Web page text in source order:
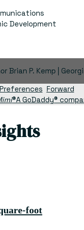
Development
Brian P. Kemp |
Preferences Forward
®A GoDaddy®
foot